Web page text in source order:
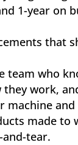
1-year on
that
team who
work,
machine
made to
tear.